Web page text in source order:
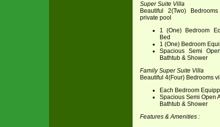
Super Suite Villa
Beautiful 2(Two)
private pool
1 (One) Bedroom
Bed
1 (One) Bedroom
Spacious Semi
Bathtub & Shower
Family Super Suite Villa
Beautiful 4(Four) Bedrooms
Each Bedroom
Spacious Semi Open
Bathtub & Shower
Features & Amenities :